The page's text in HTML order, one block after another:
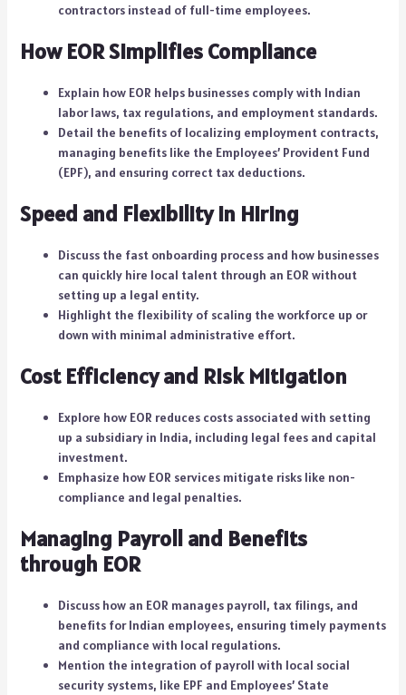
contractors instead of full-time employees.
How EOR Simplifies Compliance
Explain how EOR helps businesses comply with Indian
labor laws, tax regulations, and employment standards.
Detail the benefits of localizing employment contracts,
managing benefits like the Employees’ Provident Fund
(EPF), and ensuring correct tax deductions.
Speed and Flexibility in Hiring
Discuss the fast onboarding process and how businesses
can quickly hire local talent through an EOR without
setting up a legal entity.
Highlight the flexibility of scaling the workforce up or
down with minimal administrative effort.
Cost Efficiency and Risk Mitigation
Explore how EOR reduces costs associated with setting
up a subsidiary in India, including legal fees and capital
investment.
Emphasize how EOR services mitigate risks like non-
compliance and legal penalties.
Managing Payroll and Benefits
through EOR
Discuss how an EOR manages payroll, tax filings, and
benefits for Indian employees, ensuring timely payments
and compliance with local regulations.
Mention the integration of payroll with local social
security systems, like EPF and Employees’ State